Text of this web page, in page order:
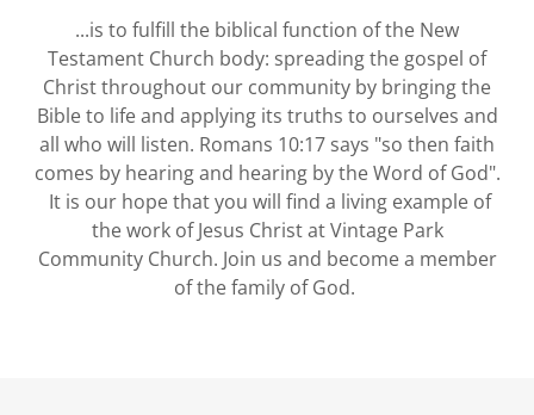
...is to fulfill the biblical function of the New
Testament Church body: spreading the gospel of
Christ throughout our community by bringing the
Bible to life and applying its truths to ourselves and
all who will listen. Romans 10:17 says "so then faith
comes by hearing and hearing by the Word of God".
It is our hope that you will find a living example of
the work of Jesus Christ at Vintage Park
Community Church. Join us and become a member
of the family of God.